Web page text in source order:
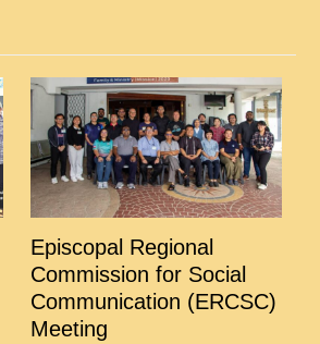
Episcopal Regional
Commission for Social
Communication (ERCSC)
Meeting